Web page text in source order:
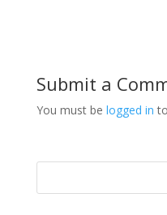
Submit a
You must be logged in